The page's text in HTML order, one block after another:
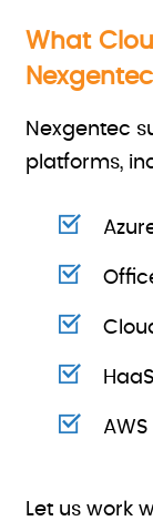
What
Nexgentec
platforms,
HaaS
AWS
Let us work